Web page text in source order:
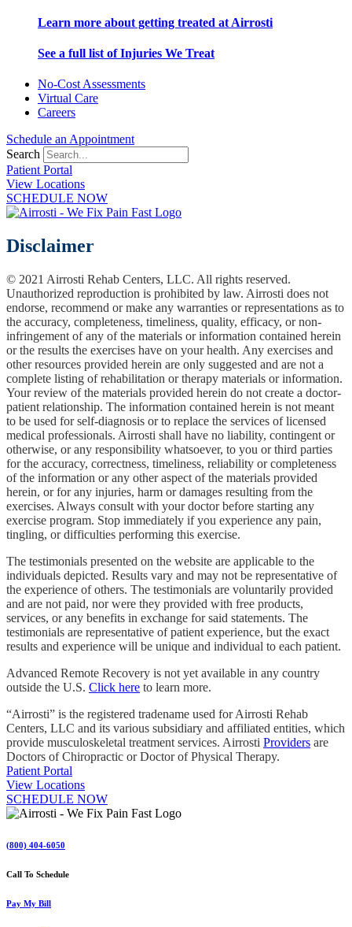
Learn more about getting treated at Airrosti
See a full list of Injuries We Treat
No-Cost Assessments
Virtual Care
Careers
Schedule an Appointment
Search
Patient Portal
View Locations
SCHEDULE NOW
Disclaimer
© 2021 Airrosti Rehab Centers, LLC. All rights reserved.
Unauthorized reproduction is prohibited by law. Airrosti does not
endorse, recommend or make any warranties or representations as to
the accuracy, completeness, timeliness, quality, efficacy, or non-
infringement of any of the materials or information contained herein
or the results the exercises have on your health. Any exercises and
other resources provided herein are only suggested and are not a
complete listing of rehabilitation or therapy materials or information.
Your review of the materials provided herein do not create a doctor-
patient relationship. The information contained herein is not meant
to be used for self-diagnosis or to replace the services of licensed
medical professionals. Airrosti shall have no liability, contingent or
otherwise, or any responsibility whatsoever, to you or third parties
for the accuracy, correctness, timeliness, reliability or completeness
of the information or any other aspect of the materials provided
herein, or for any injuries, harm or damages resulting from the
exercises. Always consult with your doctor before starting any
exercise program. Stop immediately if you experience any pain,
tingling, or difficulties performing this exercise.
The testimonials presented on the website are applicable to the
individuals depicted. Results vary and may not be representative of
the experience of others. The testimonials are voluntarily provided
and are not paid, nor were they provided with free products,
services, or any benefits in exchange for said statements. The
testimonials are representative of patient experience, but the exact
results and experience will be unique and individual to each patient.
Advanced Remote Recovery is not yet available in any country
outside the U.S. Click here to learn more.
“Airrosti” is the registered tradename used for Airrosti Rehab
Centers, LLC and its various subsidiary and affiliated entities, which
provide musculoskeletal treatment services. Airrosti Providers are
Doctors of Chiropractic or Doctor of Physical Therapy.
Patient Portal
View Locations
SCHEDULE NOW
(800) 404-6050
Call To Schedule
Pay My Bill